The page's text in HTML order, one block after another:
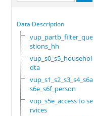
Data Description
vup_partb_filter_que
stions_hh
vup_s0_s5_household.
dta
vup_s1_s2_s3_s4_s6a_
s6e_s6f_person
vup_s5e_access to se
rvices